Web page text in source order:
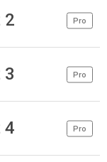
2 Pro
3 Pro
4 Pro